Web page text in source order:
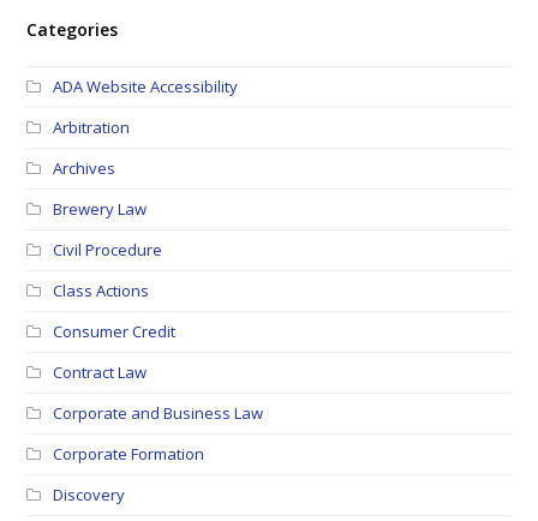
Categories
ADA Website Accessibility
Arbitration
Archives
Brewery Law
Civil Procedure
Class Actions
Consumer Credit
Contract Law
Corporate and Business Law
Corporate Formation
Discovery